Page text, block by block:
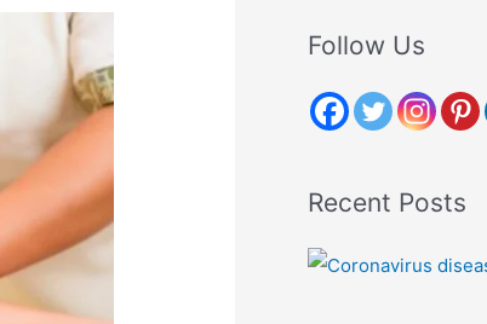
r
h
:
Follow Us
Recent Posts